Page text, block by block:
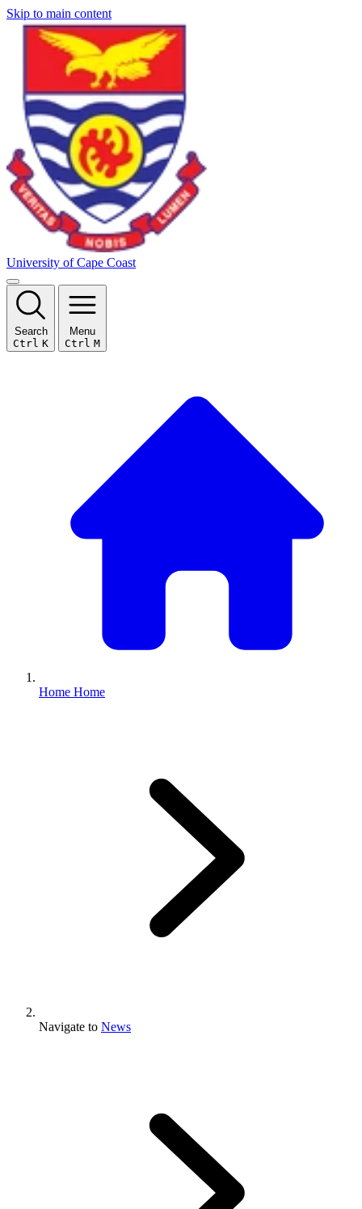
Skip to main content
University of Cape Coast
Search
Ctrl K
Menu
Ctrl M
Home Home
Navigate to News